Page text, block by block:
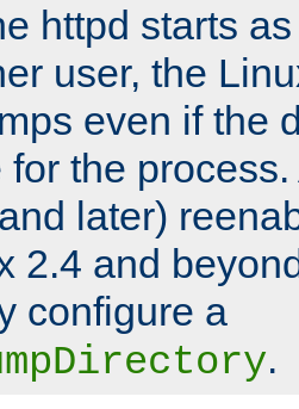
httpd starts
user, the
even if the
the
later)
2.4 and
configure a
.